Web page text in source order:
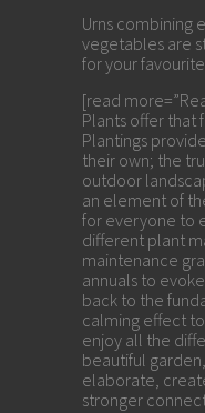
Urns combining
vegetables are
for your
[read
Plants offer that
Plantings
their own; the
outdoor
an element of
for everyone to
different plant
maintenance
annuals to
back to the
calming effect
enjoy all the
beautiful
elaborate,
stronger